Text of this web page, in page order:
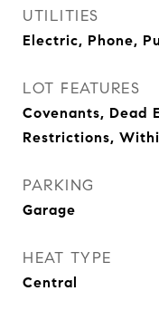
UTILITIES
Electric, Phone,
LOT FEATURES
Covenants, Dead
Restrictions,
PARKING
Garage
HEAT TYPE
Central